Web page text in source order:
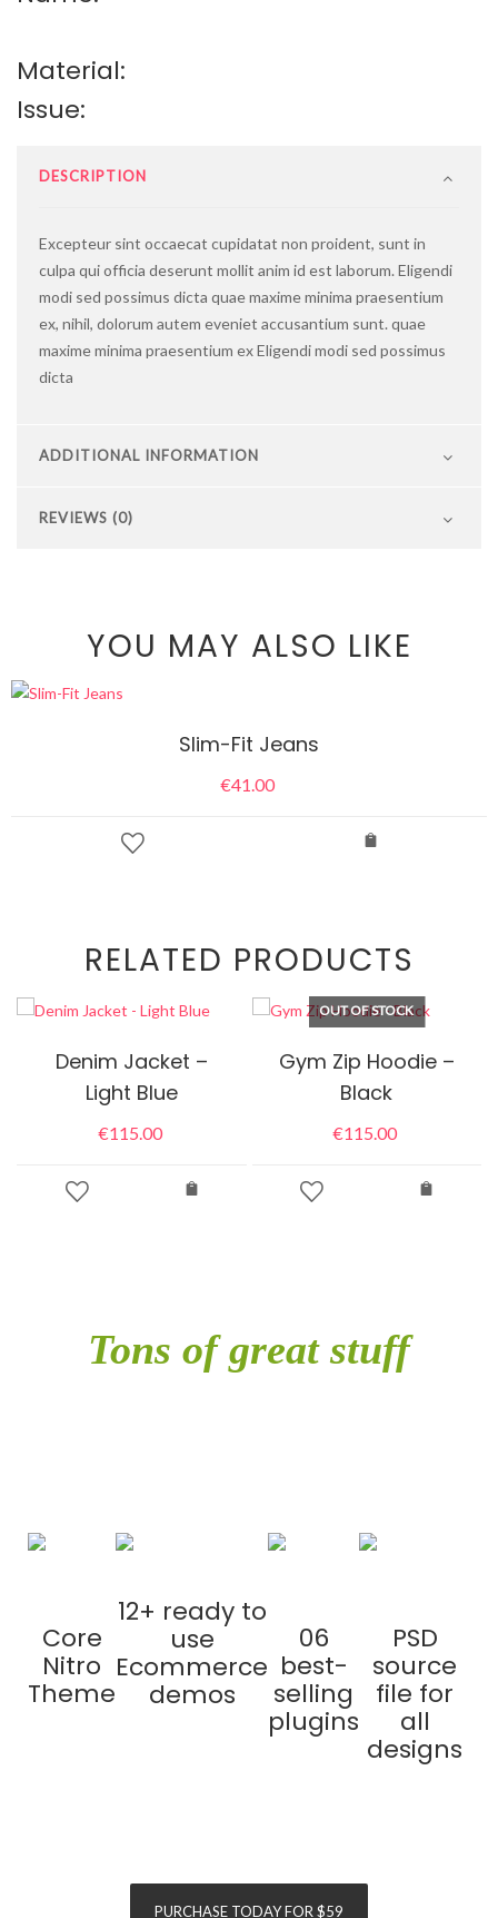
Material:
Issue:
DESCRIPTION
Excepteur sint occaecat cupidatat non proident, sunt in
culpa qui officia deserunt mollit anim id est laborum.Eligendi
modi sed possimus dicta quae maxime minima praesentium
ex, nihil, dolorum autem eveniet accusantium sunt. quae
maxime minima praesentium ex Eligendi modi sed possimus
dicta
ADDITIONAL INFORMATION
REVIEWS (0)
YOU MAY ALSO LIKE
Slim-Fit Jeans
€41.00
RELATED PRODUCTS
Denim Jacket –
Light Blue
€115.00
OUT OF STOCK
Gym Zip Hoodie –
Black
€115.00
Tons of great stuff
Core
Nitro
Theme
12+ ready to
use
Ecommerce
demos
06
best-
selling
plugins
PSD
source
file for
all
designs
PURCHASE TODAY FOR $59